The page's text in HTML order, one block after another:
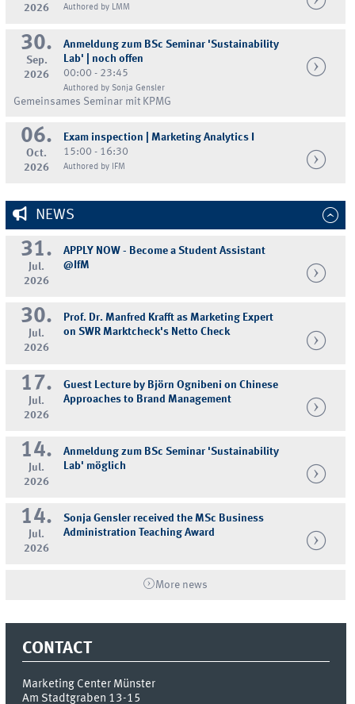
2026
Authored by LMM
30.
Sep.
2026
Anmeldung zum BSc Seminar 'Sustainability
Lab' | noch offen
00:00 - 23:45
Authored by Sonja Gensler
Gemeinsames Seminar mit KPMG
06.
Oct.
2026
Exam inspection | Marketing Analytics I
15:00 - 16:30
Authored by IFM
NEWS
31.
Jul.
2026
APPLY NOW - Become a Student Assistant
@IfM
30.
Jul.
2026
Prof. Dr. Manfred Krafft as Marketing Expert
on SWR Marktcheck's Netto Check
17.
Jul.
2026
Guest Lecture by Björn Ognibeni on Chinese
Approaches to Brand Management
14.
Jul.
2026
Anmeldung zum BSc Seminar 'Sustainability
Lab' möglich
14.
Jul.
2026
Sonja Gensler received the MSc Business
Administration Teaching Award
More news
CONTACT
Marketing Center Münster
Am Stadtgraben 13-15